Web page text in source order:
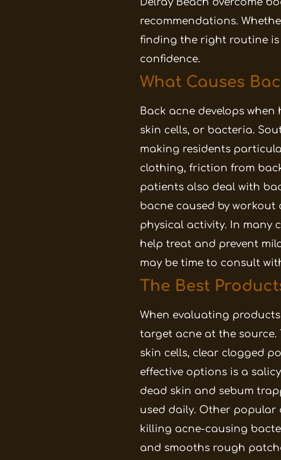
recommendations.
finding the right routine
confidence.
What Causes
Back acne develops
skin cells, or bacteria.
making residents
clothing, friction from
patients also deal with
bacne caused by workout
physical activity. In many
help treat and prevent
may be time to consult
The Best
When evaluating
target acne at the
skin cells, clear clogged
effective options is a
dead skin and sebum
used daily. Other popular
killing acne-causing
and smooths rough